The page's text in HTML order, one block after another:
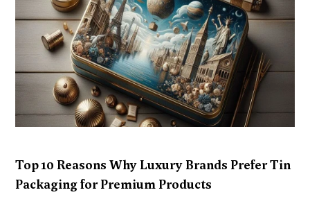
Top 10 Reasons Why Luxury Brands Prefer Tin
Packaging for Premium Products